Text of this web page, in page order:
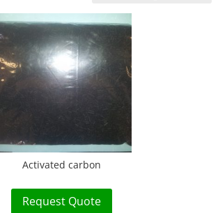
Activated carbon
Request Quote